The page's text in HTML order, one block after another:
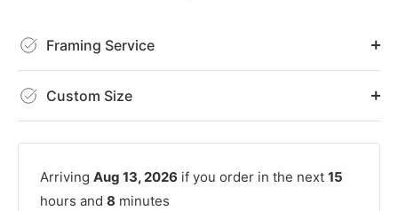
Framing Service
Custom Size
Arriving Aug 13, 2026 if you order in the next 15
hours and 8 minutes